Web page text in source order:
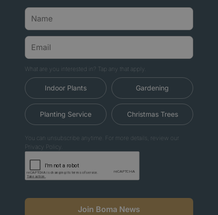
What are you interested in? Tap any that apply.
Indoor Plants Gardening
Planting Service Christmas Trees
You can unsubscribe anytime. For more details, review our
Privacy Policy.
Join Boma News